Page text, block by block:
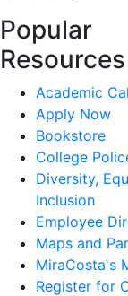
Popular
Resources
Academic
Apply Now
Bookstore
College
Diversity,
Inclusion
Employee
Maps and
MiraCosta's
Register for